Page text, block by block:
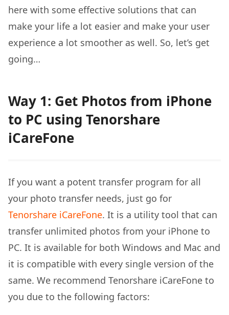
here with some effective solutions that can
make your life a lot easier and make your user
experience a lot smoother as well. So, let’s get
going…
Way 1: Get Photos from iPhone
to PC using Tenorshare
iCareFone
If you want a potent transfer program for all
your photo transfer needs, just go for
Tenorshare iCareFone. It is a utility tool that can
transfer unlimited photos from your iPhone to
PC. It is available for both Windows and Mac and
it is compatible with every single version of the
same. We recommend Tenorshare iCareFone to
you due to the following factors: